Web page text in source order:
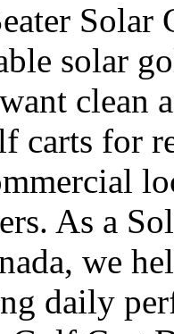
solar
carts for
As a
we
daily